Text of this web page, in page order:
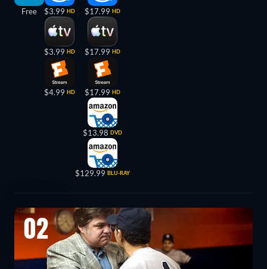
Free $3.99 HD
$3.99 HD
$4.99 HD
$17.99 HD
$17.99 HD
$17.99 HD
$13.98 DVD
$129.99 BLU-RAY
02